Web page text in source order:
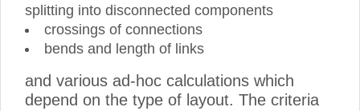
splitting into disconnected components
crossings of connections
bends and length of links
and various ad-hoc calculations which
depend on the type of layout. The criteria